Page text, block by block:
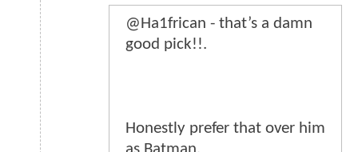
@Ha1frican - that’s a damn
good pick!!.
Honestly prefer that over him